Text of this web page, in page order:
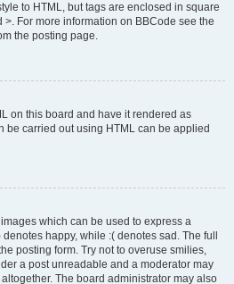
to HTML, but tags are enclosed in square
>. For more information on BBCode see the
the posting page.
on this board and have it rendered as
be carried out using HTML can be applied
which can be used to express a
happy, while :( denotes sad. The full
posting form. Try not to overuse smilies,
a post unreadable and a moderator may
The board administrator may also